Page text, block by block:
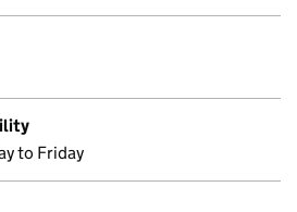
to Friday